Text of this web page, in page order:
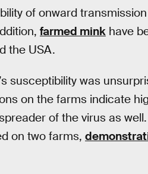
of onward
farmed mink have
the USA.
susceptibility was
on the farms indicate
of the virus as
on two farms,